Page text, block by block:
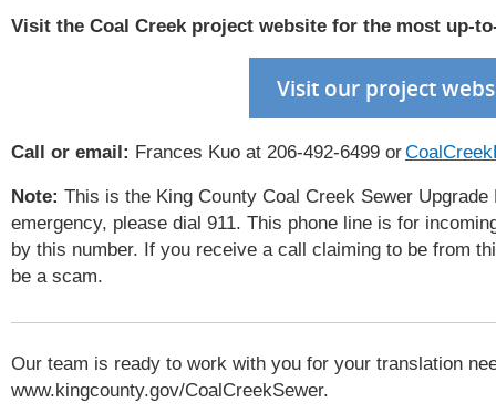
Visit the Coal Creek project website for the most up-to
Visit our project
Call or email: Frances Kuo at 206-492-6499 or
Note: This is the King County Coal Creek Sewer
emergency, please dial 911. This phone line is for
by this number. If you receive a call claiming to be from
be a scam.
Our team is ready to work with you for your translation
www.kingcounty.gov/CoalCreekSewer.